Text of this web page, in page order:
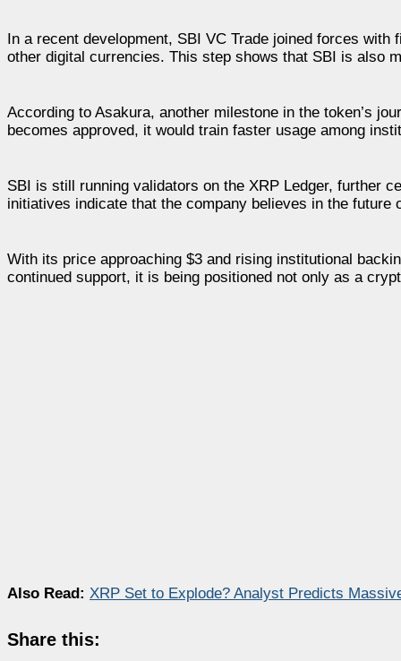
In a recent development, SBI VC Trade joined forces
other digital currencies. This step shows that SBI is also
According to Asakura, another milestone in the token’s
becomes approved, it would train faster usage among
SBI is still running validators on the XRP Ledger, further
initiatives indicate that the company believes in the future
With its price approaching $3 and rising institutional
continued support, it is being positioned not only as a
Also Read: XRP Set to Explode? Analyst Predicts
Share this: